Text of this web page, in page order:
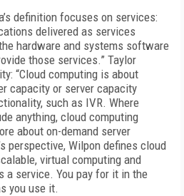
definition focuses on services:
delivered as services
hardware and systems software
those services.” Taylor
“Cloud computing is about
capacity or server capacity
such as IVR. Where
anything, cloud computing
about on-demand server
perspective, Wilpon defines cloud
virtual computing and
a service. You pay for it in the
you use it.